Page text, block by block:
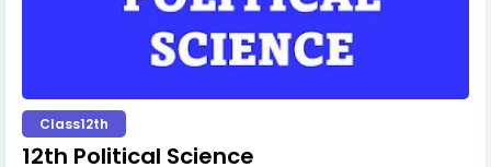
Class12th
12th Political Science